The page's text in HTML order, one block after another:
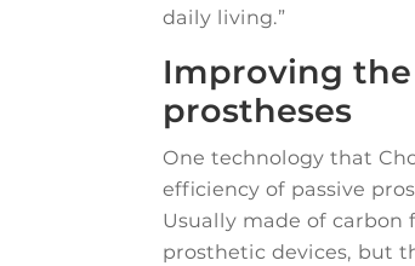
daily living.”
Improving
prostheses
One technology that
efficiency of passive
Usually made of carbon
prosthetic devices, but